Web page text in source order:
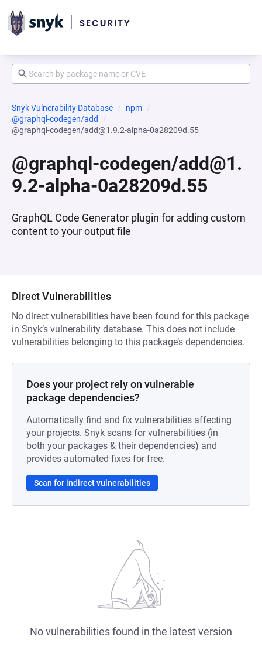
Snyk Vulnerability Database
npm
@graphql-codegen/add
@graphql-codegen/add@1.9.2-alpha-0a28209d.55
@graphql-codegen/add@1.
9.2-alpha-0a28209d.55
GraphQL Code Generator plugin for adding custom
content to your output file
Direct Vulnerabilities
No direct vulnerabilities have been found for this package
in Snyk’s vulnerability database. This does not include
vulnerabilities belonging to this package’s dependencies.
Does your project rely on vulnerable
package dependencies?
Automatically find and fix vulnerabilities affecting
your projects. Snyk scans for vulnerabilities (in
both your packages & their dependencies) and
provides automated fixes for free.
Scan for indirect vulnerabilities
No vulnerabilities found in the latest version